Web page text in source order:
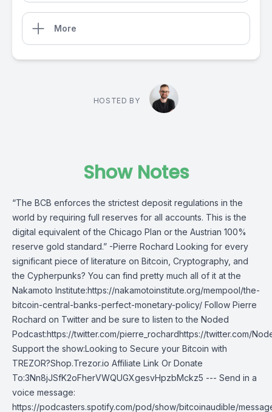
More
HOSTED BY
Show Notes
“The BCB enforces the strictest deposit regulations in the
world by requiring full reserves for all accounts. This is the
digital equivalent of the Chicago Plan or the Austrian 100%
reserve gold standard.” -Pierre Rochard Looking for every
significant piece of literature on Bitcoin, Cryptography, and
the Cypherpunks? You can find pretty much all of it at the
Nakamoto Institute:https://nakamotoinstitute.org/mempool/the-
bitcoin-central-banks-perfect-monetary-policy/ Follow Pierre
Rochard on Twitter and be sure to listen to the Noded
Podcast:https://twitter.com/pierre_rochardhttps://twitter.com/
Support the show:Looking to Secure your Bitcoin with
TREZOR?Shop.Trezor.io Affiliate Link Or Donate
To:3Nn8jJSfK2oFherVWQUGXgesvHpzbMckz5 --- Send in a
voice message:
https://podcasters.spotify.com/pod/show/bitcoinaudible/